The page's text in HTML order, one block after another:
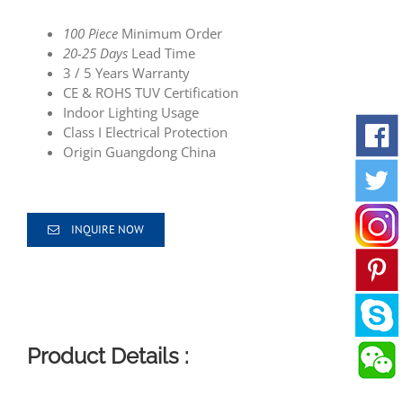
100 Piece Minimum Order
20-25 Days Lead Time
3 / 5 Years Warranty
CE & ROHS TUV Certification
Indoor Lighting Usage
Class I Electrical Protection
Origin Guangdong China
INQUIRE NOW
Product Details :